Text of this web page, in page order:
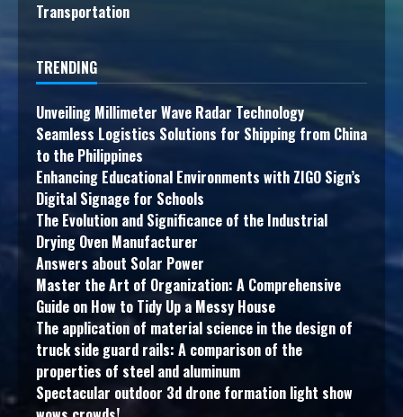
Transportation
TRENDING
Unveiling Millimeter Wave Radar Technology
Seamless Logistics Solutions for Shipping from China
to the Philippines
Enhancing Educational Environments with ZIGO Sign’s
Digital Signage for Schools
The Evolution and Significance of the Industrial
Drying Oven Manufacturer
Answers about Solar Power
Master the Art of Organization: A Comprehensive
Guide on How to Tidy Up a Messy House
The application of material science in the design of
truck side guard rails: A comparison of the
properties of steel and aluminum
Spectacular outdoor 3d drone formation light show